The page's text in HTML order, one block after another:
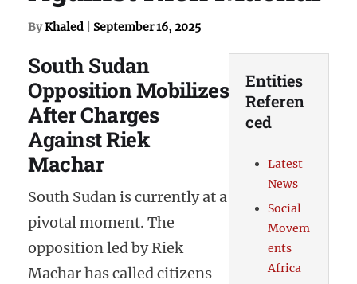
ByKhaled September 16, 2025
South Sudan
Opposition Mobilizes
After Charges
Against Riek
Machar
South Sudan is currently at a
pivotal moment. The
opposition led by Riek
Machar has called citizens
Entities
Referen
ced
Latest
News
Social
Movem
ents
Africa